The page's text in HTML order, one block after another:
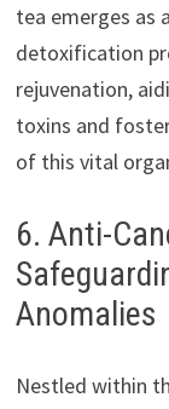
tea emerges as
detoxification
rejuvenation,
toxins and
of this vital
6. Anti-
Anomalies
Nestled within